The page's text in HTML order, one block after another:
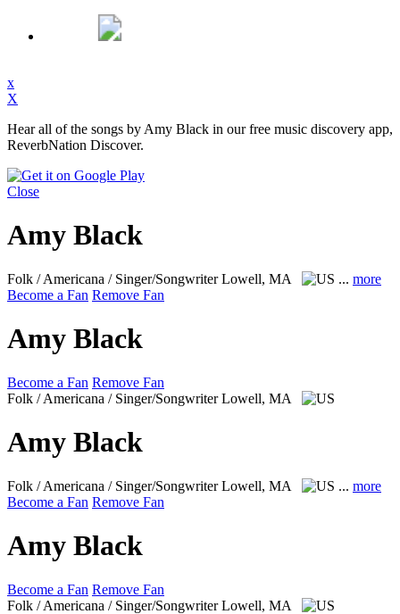
x
X
Hear all of the songs by Amy Black in our free music discovery app,
ReverbNation Discover.
Close
Amy Black
Folk / Americana / Singer/SongwriterLowell, MA ... more
Become a Fan Remove Fan
Amy Black
Become a Fan Remove Fan
Folk / Americana / Singer/Songwriter Lowell, MA
Amy Black
Folk / Americana / Singer/SongwriterLowell, MA ... more
Become a Fan Remove Fan
Amy Black
Become a Fan Remove Fan
Folk / Americana / Singer/Songwriter Lowell, MA